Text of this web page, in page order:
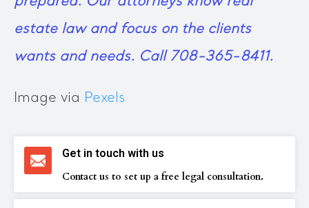
estate law and focus on the clients
wants and needs. Call 708-365-8411.
Image via Pexels
Get in touch with us
Contact us to set up a free legal consultation.